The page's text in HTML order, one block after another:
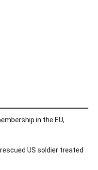
in the EU,
US soldier treated